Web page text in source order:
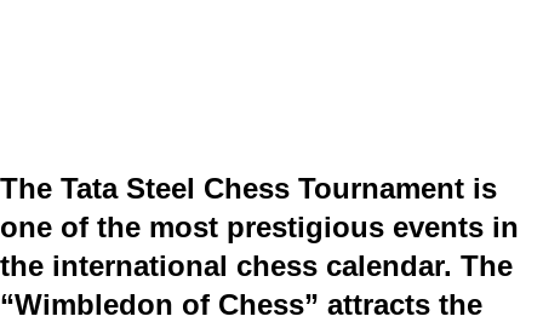
The Tata Steel Chess Tournament is
one of the most prestigious events in
the international chess calendar. The
“Wimbledon of Chess” attracts the